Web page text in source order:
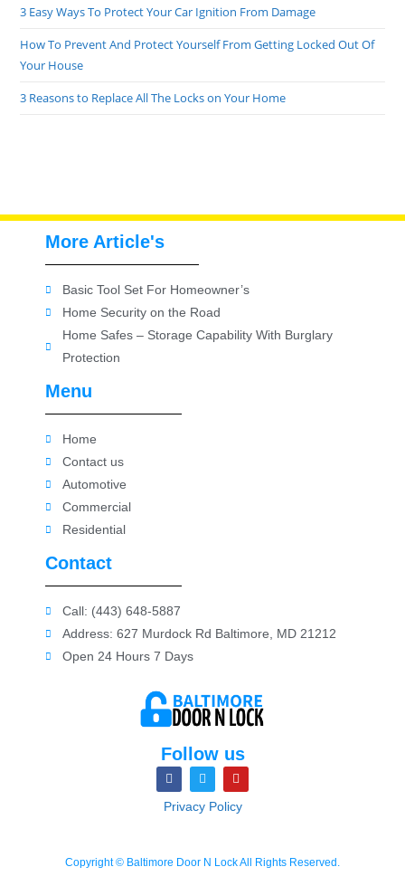
3 Easy Ways To Protect Your Car Ignition From Damage
How To Prevent And Protect Yourself From Getting Locked Out Of
Your House
3 Reasons to Replace All The Locks on Your Home
Follow us
Privacy Policy
Contact
Call: (443) 648-5887
Address: 627 Murdock Rd Baltimore, MD 21212
Open 24 Hours 7 Days
Menu
Home
Contact us
Automotive
Commercial
Residential
More Article's
Basic Tool Set For Homeowner’s
Home Security on the Road
Home Safes – Storage Capability With Burglary
Protection
Copyright © Baltimore Door N Lock All Rights Reserved.